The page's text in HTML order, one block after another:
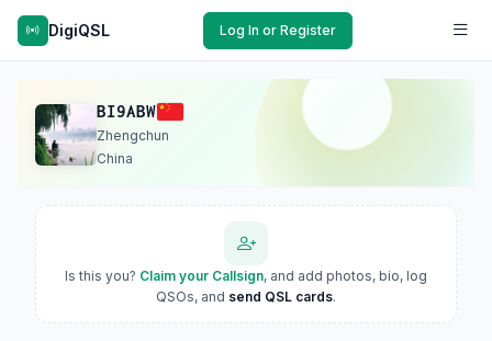
DigiQSL Log In or Register
BI9ABW
Zhengchun
China
Is this you? Claim your Callsign, and add photos, bio, log
QSOs, and send QSL cards.